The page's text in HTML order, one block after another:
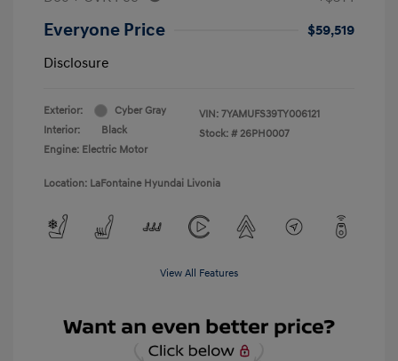
Everyone Price
$59,519
Disclosure
Exterior:
Cyber Gray
Interior:
Black
Engine: Electric Motor
VIN: 7YAMUFS39TY006121
Stock: # 26PH0007
Location: LaFontaine Hyundai Livonia
View All Features